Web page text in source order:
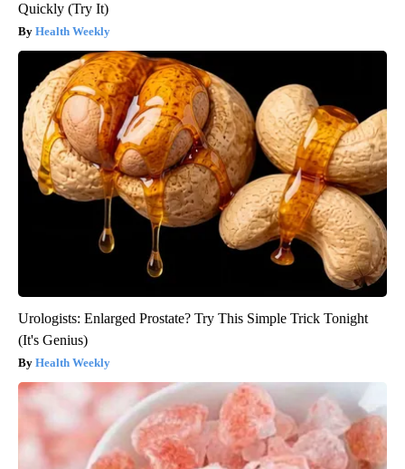
Quickly (Try It)
Health Weekly
Urologists: Enlarged Prostate? Try This Simple Trick Tonight
(It's Genius)
Health Weekly